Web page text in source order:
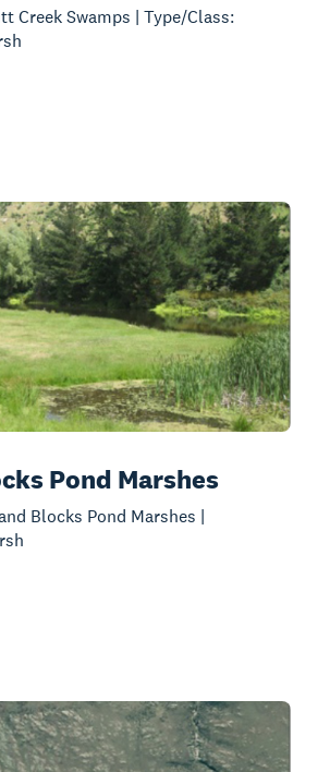
Creek Swamps | Type/Class:
Pond Marshes
Blocks Pond Marshes |